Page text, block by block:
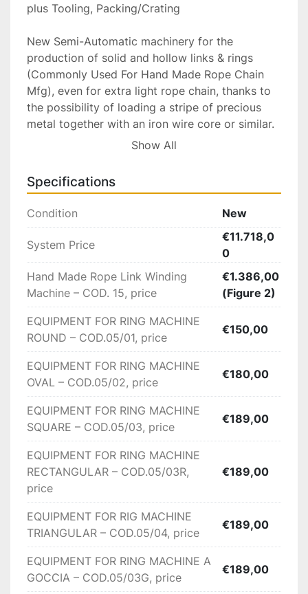
plus Tooling, Packing/Crating
New Semi-Automatic machinery for the
production of solid and hollow links & rings
(Commonly Used For Hand Made Rope Chain
Mfg), even for extra light rope chain, thanks to
the possibility of loading a stripe of precious
metal together with an iron wire core or similar.
of the arbor,it feeds in a solid wire that is
simultaneously wrapped by a thin strip of flat
metal forming the hollow ring afterwards the
Available With a variety Of Tooling Sizes To
Produce Different Diameters of Solid Or Hollow
Links (See list of accessories below).
Technical Data:
Weight 100Kg
Size 100x75x44
Electric network 220 Volt – 50/60 HZ – WATT
500
Max thread diameter -1.50 mm
Max internal ring diameter -15 mm
Cut tecnology device Rent cutting system with
knife holder spindle
Production N.21000 rings production per hour
(maximum speed)
System functioning
Opportunity to construct rings (round, oval
the rent in different positions); flattening of the
rings by twin cylinders (roller) with maximum
Show All
Specifications
Condition New
System Price
€11.718,0
0
Hand Made Rope Link Winding
Machine – COD. 15, price
€1.386,00
(Figure 2)
EQUIPMENT FOR RING MACHINE
ROUND – COD.05/01, price
€150,00
EQUIPMENT FOR RING MACHINE
OVAL – COD.05/02, price
€180,00
EQUIPMENT FOR RING MACHINE
SQUARE – COD.05/03, price
€189,00
EQUIPMENT FOR RING MACHINE
RECTANGULAR – COD.05/03R,
price
€189,00
EQUIPMENT FOR RIG MACHINE
TRIANGULAR – COD.05/04, price
€189,00
EQUIPMENT FOR RING MACHINE A
GOCCIA – COD.05/03G, price
€189,00